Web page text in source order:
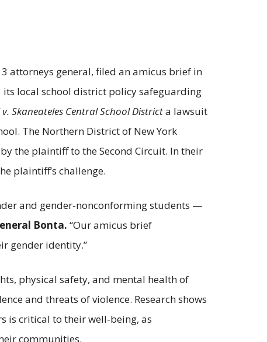
attorneys general, filed an amicus brief in
its local school district policy safeguarding
Skaneateles Central School Districta lawsuit
The Northern District of New York
the plaintiff to the Second Circuit. In their
plaintiff’s challenge.
and gender-nonconforming students —
Bonta. “Our amicus brief
gender identity.”
physical safety, and mental health of
and threats of violence. Research shows
is critical to their well-being, as
communities.